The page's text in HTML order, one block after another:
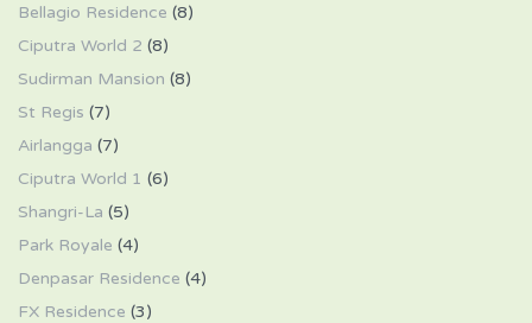
Bellagio Residence (8)
Ciputra World 2 (8)
Sudirman Mansion (8)
St Regis (7)
Airlangga (7)
Ciputra World 1 (6)
Shangri-La (5)
Park Royale (4)
Denpasar Residence (4)
FX Residence (3)